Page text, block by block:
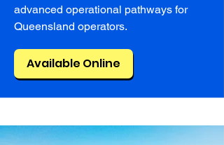
advanced operational pathways for
Queensland operators.
Available Online